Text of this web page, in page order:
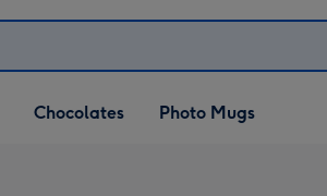
Chocolates Photo Mugs